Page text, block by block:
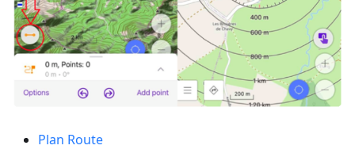
Plan Route